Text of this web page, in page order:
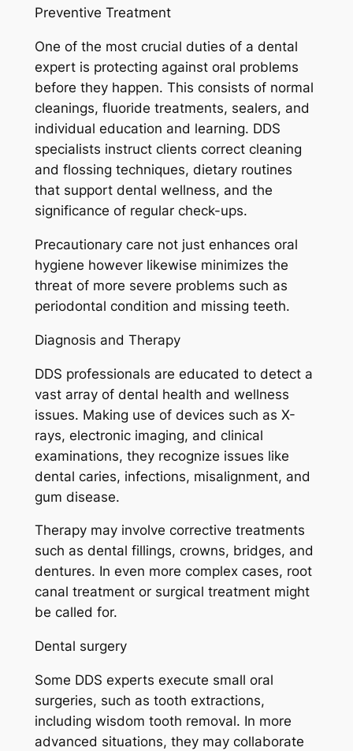
Preventive Treatment
One of the most crucial duties of a dental
expert is protecting against oral problems
before they happen. This consists of normal
cleanings, fluoride treatments, sealers, and
individual education and learning. DDS
specialists instruct clients correct cleaning
and flossing techniques, dietary routines
that support dental wellness, and the
significance of regular check-ups.
Precautionary care not just enhances oral
hygiene however likewise minimizes the
threat of more severe problems such as
periodontal condition and missing teeth.
Diagnosis and Therapy
DDS professionals are educated to detect a
vast array of dental health and wellness
issues. Making use of devices such as X-
rays, electronic imaging, and clinical
examinations, they recognize issues like
dental caries, infections, misalignment, and
gum disease.
Therapy may involve corrective treatments
such as dental fillings, crowns, bridges, and
dentures. In even more complex cases, root
canal treatment or surgical treatment might
be called for.
Dental surgery
Some DDS experts execute small oral
surgeries, such as tooth extractions,
including wisdom tooth removal. In more
advanced situations, they may collaborate